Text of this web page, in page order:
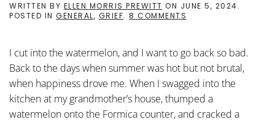
WRITTEN BY ELLEN MORRIS PREWITT ON JUNE 5, 2024.
POSTED IN GENERAL, GRIEF. 8 COMMENTS
I cut into the watermelon, and I want to go back so bad.
Back to the days when summer was hot but not brutal,
when happiness drove me. When I swagged into the
kitchen at my grandmother’s house, thumped a
watermelon onto the Formica counter, and cracked a